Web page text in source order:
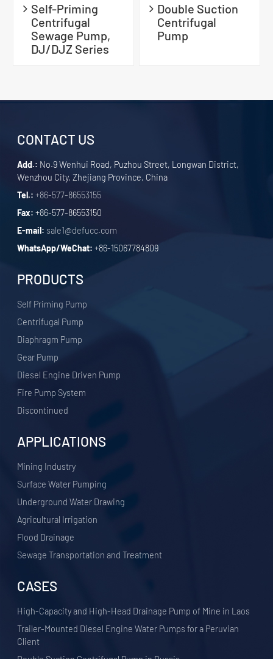
Self-Priming
Centrifugal
Sewage Pump,
DJ/DJZ Series
Double Suction
Centrifugal
Pump
CONTACT US
Add.: No.9 Wenhui Road, Puzhou Street, Longwan District,
Wenzhou City, Zhejiang Province, China
Tel.: +86-577-86553155
Fax: +86-577-86553150
E-mail: sale1@defucc.com
WhatsApp/WeChat: +86-15067784809
PRODUCTS
Self Priming Pump
Centrifugal Pump
Diaphragm Pump
Gear Pump
Diesel Engine Driven Pump
Fire Pump System
Discontinued
APPLICATIONS
​Mining Industry
Surface Water Pumping
Underground Water Drawing
Agricultural Irrigation
Flood Drainage
Sewage Transportation and Treatment
CASES
High-Capacity and High-Head Drainage Pump of Mine in Laos
Trailer-Mounted Diesel Engine Water Pumps for a Peruvian
Client